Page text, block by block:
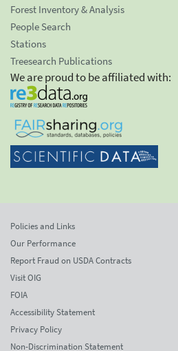
Forest Inventory & Analysis
People Search
Stations
Treesearch Publications
We are proud to be affiliated with:
Policies and Links
Our Performance
Report Fraud on USDA Contracts
Visit OIG
FOIA
Accessibility Statement
Privacy Policy
Non-Discrimination Statement